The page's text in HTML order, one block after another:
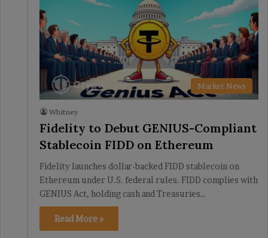
Market News
Whitney
Fidelity to Debut GENIUS-Compliant
Stablecoin FIDD on Ethereum
Fidelity launches dollar-backed FIDD stablecoin on
Ethereum under U.S. federal rules. FIDD complies with
GENIUS Act, holding cash and Treasuries…
Read More »